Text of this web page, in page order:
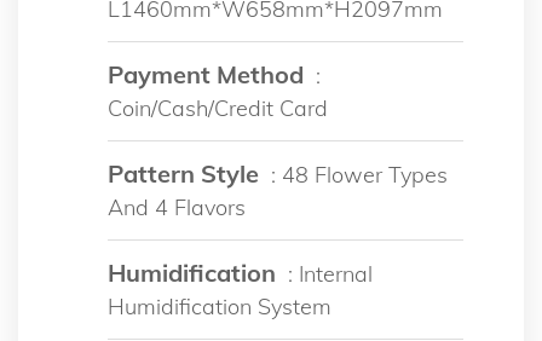
L1460mm*W658mm*H2097mm
Payment Method :
Coin/Cash/Credit Card
Pattern Style : 48 Flower Types
And 4 Flavors
Humidification : Internal
Humidification System